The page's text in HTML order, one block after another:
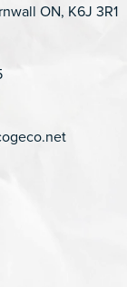
ON, K6J 3R1